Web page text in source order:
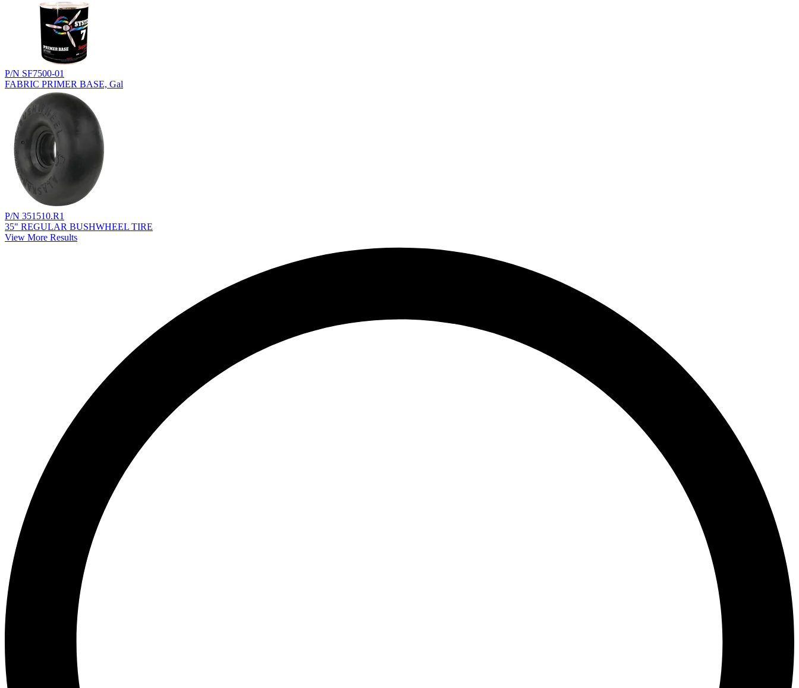
P/N SF7500-01
FABRIC PRIMER BASE, Gal
P/N 351510.R1
35" REGULAR BUSHWHEEL TIRE
View More Results